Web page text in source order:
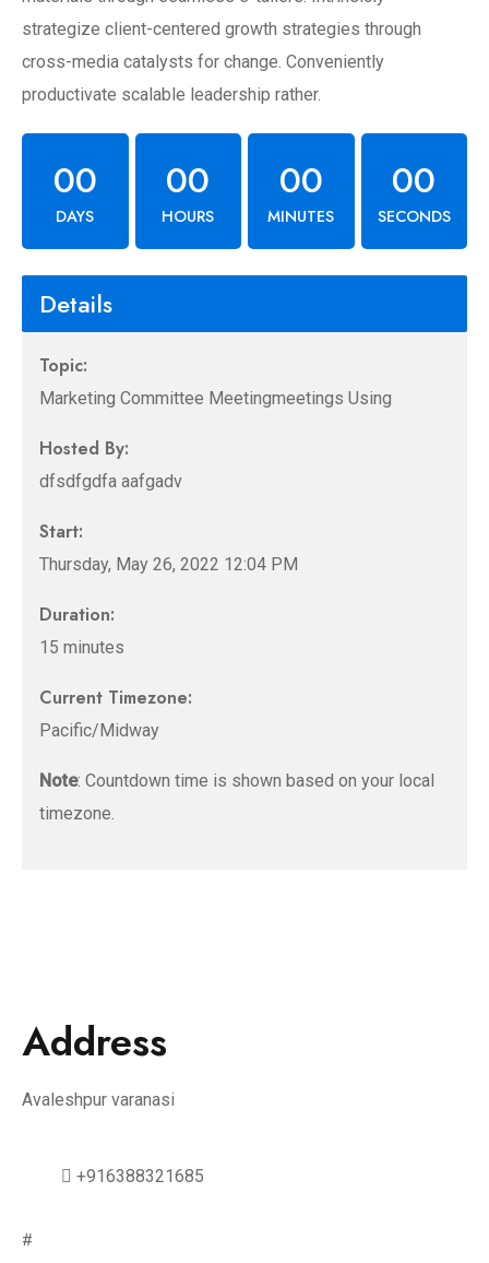
strategize client-centered growth strategies through
cross-media catalysts for change. Conveniently
productivate scalable leadership rather.
00
DAYS
00
HOURS
00
MINUTES
00
SECONDS
Details
Topic:
Marketing Committee Meetingmeetings Using
Hosted By:
dfsdfgdfa aafgadv
Start:
Thursday, May 26, 2022 12:04 PM
Duration:
15 minutes
Current Timezone:
Pacific/Midway
Note: Countdown time is shown based on your local
timezone.
Address
Avaleshpur varanasi
+916388321685
#